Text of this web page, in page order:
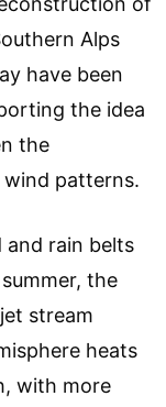
Alps
have been
the idea
the
patterns.
and rain belts
the
stream
heats
with more